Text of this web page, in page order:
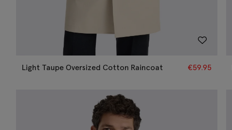
Light Taupe Oversized Cotton Raincoat €59.95